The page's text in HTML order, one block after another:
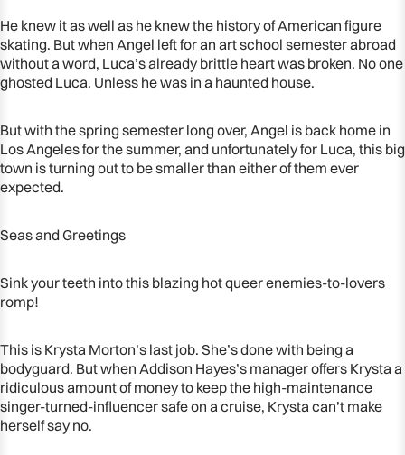
He knew it as well as he knew the history of American figure
skating. But when Angel left for an art school semester abroad
without a word, Luca’s already brittle heart was broken. No one
ghosted Luca. Unless he was in a haunted house.
But with the spring semester long over, Angel is back home in
Los Angeles for the summer, and unfortunately for Luca, this big
town is turning out to be smaller than either of them ever
expected.
Seas and Greetings
Sink your teeth into this blazing hot queer enemies-to-lovers
romp!
This is Krysta Morton’s last job. She’s done with being a
bodyguard. But when Addison Hayes’s manager offers Krysta a
ridiculous amount of money to keep the high-maintenance
singer-turned-influencer safe on a cruise, Krysta can’t make
herself say no.